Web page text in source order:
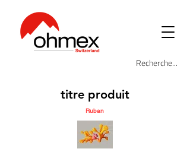
titre produit
Ruban